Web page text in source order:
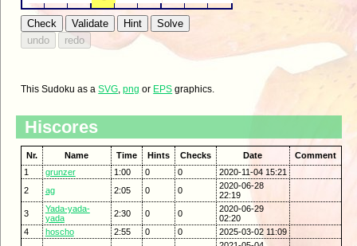
This Sudoku as aSVG,png or EPS graphics.
Hiscores
Nr. Name Time Hints Checks Date
Comment
1
grunzer 1:00 0 0
2020-11-04 15:21
2
ag 2:05 0 0
2020-06-28
22:19
3
Yada-yada-
yada
2:30 0 0
2020-06-29
02:20
4
hoscho 2:55 0 0
2025-03-02 11:09